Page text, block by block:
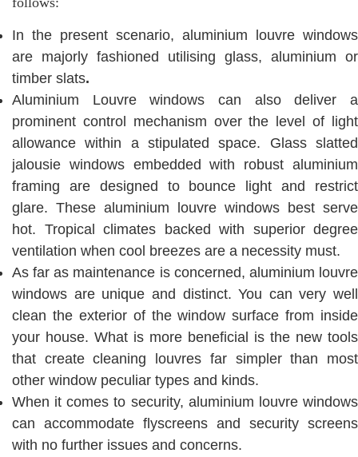
In the present scenario, aluminium louvre windows
are majorly fashioned utilising glass, aluminium or
timber slats.
Aluminium Louvre windows can also deliver a
prominent control mechanism over the level of light
allowance within a stipulated space. Glass slatted
jalousie windows embedded with robust aluminium
framing are designed to bounce light and restrict
glare. These aluminium louvre windows best serve
hot. Tropical climates backed with superior degree
ventilation when cool breezes are a necessity must.
As far as maintenance is concerned, aluminium louvre
windows are unique and distinct. You can very well
clean the exterior of the window surface from inside
your house. What is more beneficial is the new tools
that create cleaning louvres far simpler than most
other window peculiar types and kinds.
When it comes to security, aluminium louvre windows
can accommodate flyscreens and security screens
with no further issues and concerns.